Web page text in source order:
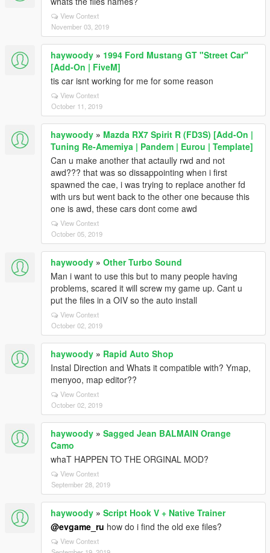
View Context
November 03, 2019
haywoody » 1994 Ford Mustang GT "Street Car"
[Add-On | FiveM]
tis car isnt working for me for some reason
View Context
October 11, 2019
haywoody » Mazda RX7 Spirit R (FD3S) [Add-On |
Tuning Re-Amemiya | Pandem | Eurou | Template]
Can u make another that actaully rwd and not
awd??? that was so dissappointing when i first
spawned the cae, i was trying to replace another fd
with urs but went back to the other one because this
one is awd, these cars dont come awd
View Context
October 05, 2019
haywoody » Other Turbo Sound
Man i want to use this but to many people having
problems, scared it will screw my game up. Cant u
put the files in a OIV so the auto install
View Context
October 02, 2019
haywoody » Rapid Auto Shop
Instal Direction and Whats it compatible with? Ymap,
menyoo, map editor??
View Context
October 02, 2019
haywoody » Sagged Jean BALMAIN Orange
Camo
whaT HAPPEN TO THE ORGINAL MOD?
View Context
September 28, 2019
haywoody » Script Hook V + Native Trainer
@evgame_ru how do i find the old exe files?
View Context